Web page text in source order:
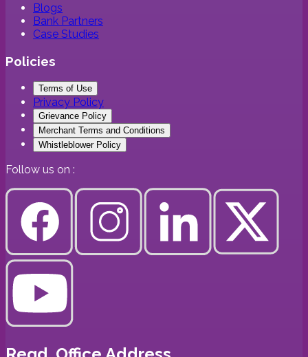
Blogs
Bank Partners
Case Studies
Policies
Terms of Use
Privacy Policy
Grievance Policy
Merchant Terms and Conditions
Whistleblower Policy
Follow us on :